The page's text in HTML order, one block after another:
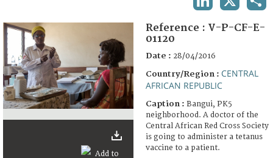
FAQ
Reference : V-P-CF-E-
01120
Date : 28/04/2016
Country/Region : CENTRAL
AFRICAN REPUBLIC
Caption : Bangui, PK5
neighborhood. A doctor of the
Central African Red Cross Society
is going to administer a tetanus
vaccine to a patient.